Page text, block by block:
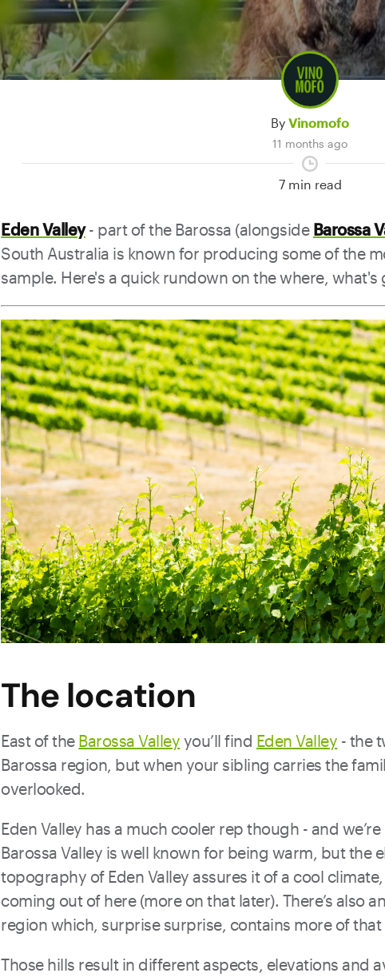
By Vinomofo
11 months ago
7 min read
Eden Valley - part of the Barossa (alongside Barossa
South Australia is known for producing some of the
sample. Here's a quick rundown on the where,
The location
East of the Barossa Valley you’ll find Eden Valley - the
Barossa region, but when your sibling carries the
overlooked.
Eden Valley has a much cooler rep though - and
Barossa Valley is well known for being warm, but the
topography of Eden Valley assures it of a cool
coming out of here (more on that later). There’s also
region which, surprise surprise, contains more of that
Those hills result in different aspects, elevations and